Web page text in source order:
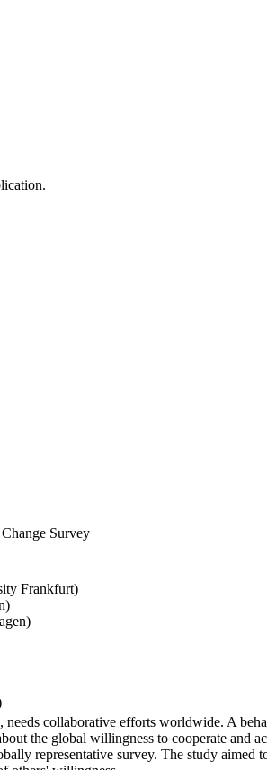
Survey
Frankfurt)
needs collaborative efforts worldwide. A
the global willingness to cooperate and
representative survey. The study